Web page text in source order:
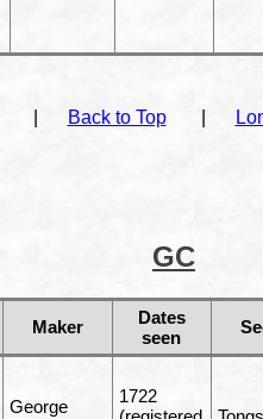
Back to Top
GC
Maker
Dates
seen
George
1722